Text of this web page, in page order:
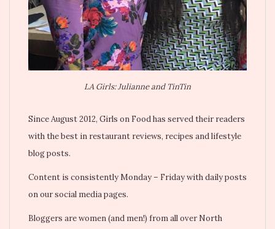
LA Girls: Julianne and TinTin
Since August 2012, Girls on Food has served their readers
with the best in restaurant reviews, recipes and lifestyle
blog posts.
Content is consistently Monday – Friday with daily posts
on our social media pages.
Bloggers are women (and men!) from all over North